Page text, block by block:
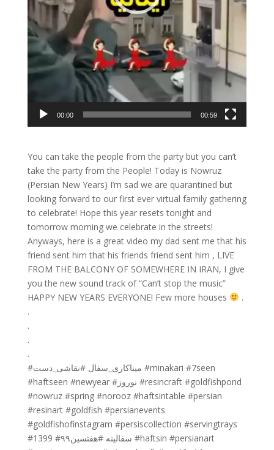
00:00 00:59
You can take the people from the party but you can’t
take the party from the People! Today is Nowruz
(Persian New Years) I’m sad we are quarantined but
looking forward to our first ever virtual family gathering
to celebrate! Hope this year resets tonight and
tomorrow morning we celebrate in the streets!
Anyways, here is a great video my dad sent me that his
friend sent him that his friends friend sent him , LIVE
FROM THE BALCONY OF SOMEWHERE IN IRAN, I give
you the new sound track of “Can’t stop the music”
HAPPY NEW YEARS EVERYONE! Few more houses
.
.
.
.
.
#میناکاری_سفال #نقاشی_دست #minakari #7seen
#haftseen #newyear #نوروز #resincraft #goldfishpond
#nowruz #spring #norooz #haftsintable #persian
#resinart #goldfish #persianevents
#goldfishofinstagram #persiscollection #servingtrays
#1399 #سفالینه #هفتسین۹۹ #haftsin #persianart